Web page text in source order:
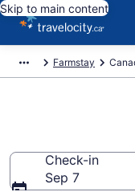
Skip to main content
Farmstay
Check-in
Sep 7